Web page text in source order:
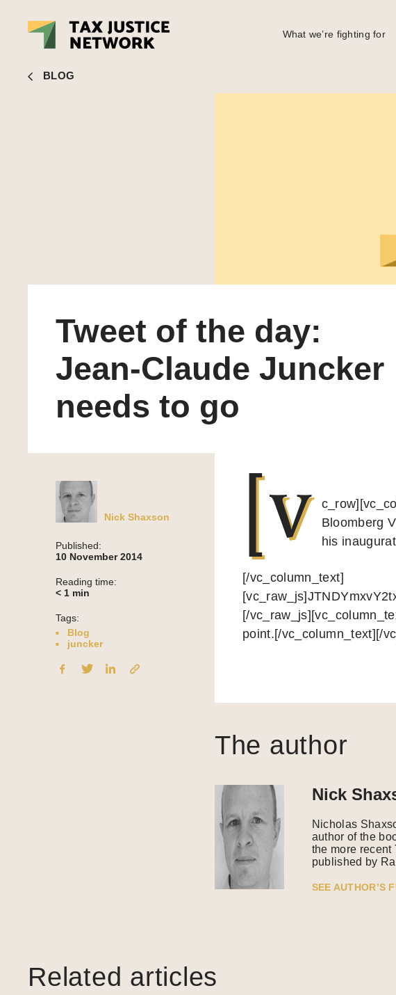
What we’re fighting for
BLOG
Nick Shaxson■ Tweet of the day: Jean-Claude Juncker needs to go
Tweet of the day:
Jean-Claude Juncker
needs to go
Nick Shaxson
Published:
10 November 2014
Reading time:
< 1 min
Tags:
Blog
juncker
[v
Bloomberg
his
[/vc_column_text]
[/
point.[/vc_column_text][/
The author
Nick
Nicholas
author of the
the more recent
published by
SEE AUTHOR’S
Related articles